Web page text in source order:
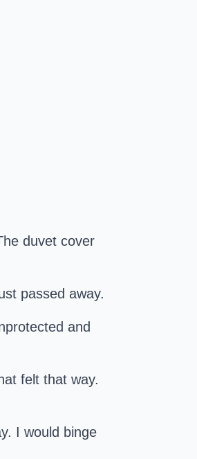
duvet cover
passed away.
and
felt that way.
I would binge